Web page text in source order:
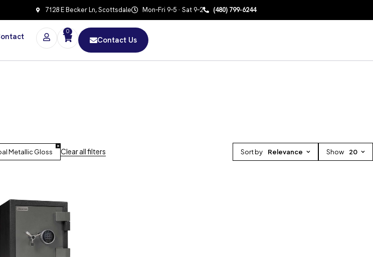
7128 E Becker Ln, Scottsdale Mon–Fri 9–5 · Sat 9–2 (480) 799-6244
0
Contact Us
Metallic Gloss Clear all filters Sort by Relevance Show 20